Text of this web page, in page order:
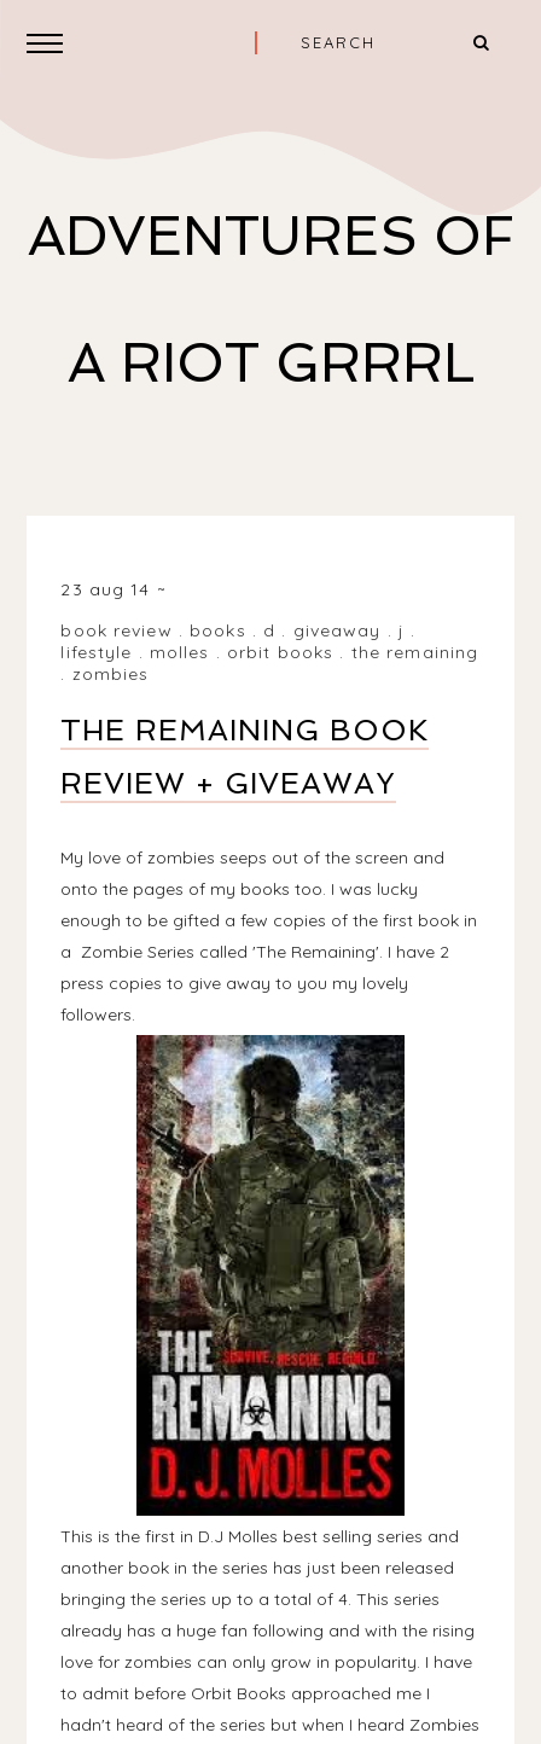
ADVENTURES OF
A RIOT GRRRL
23 aug 14
book review . books . d . giveaway . j .
lifestyle . molles . orbit books . the remaining
. zombies
THE REMAINING BOOK
REVIEW + GIVEAWAY
My love of zombies seeps out of the screen and
onto the pages of my books too. I was lucky
enough to be gifted a few copies of the first book in
a Zombie Series called 'The Remaining'. I have 2
press copies to give away to you my lovely
followers.
This is the first in D.J Molles best selling series and
another book in the series has just been released
bringing the series up to a total of 4. This series
already has a huge fan following and with the rising
love for zombies can only grow in popularity. I have
to admit before Orbit Books approached me I
hadn't heard of the series but when I heard Zombies